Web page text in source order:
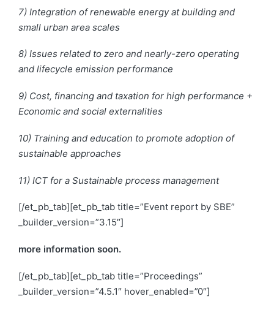
7) Integration of renewable energy at building and
small urban area scales
8) Issues related to zero and nearly-zero operating
and lifecycle emission performance
9) Cost, financing and taxation for high performance +
Economic and social externalities
10) Training and education to promote adoption of
sustainable approaches
11) ICT for a Sustainable process management
[/et_pb_tab][et_pb_tab title=”Event report by SBE”
_builder_version=”3.15″]
more information soon.
[/et_pb_tab][et_pb_tab title=”Proceedings”
_builder_version=”4.5.1″ hover_enabled=”0″]